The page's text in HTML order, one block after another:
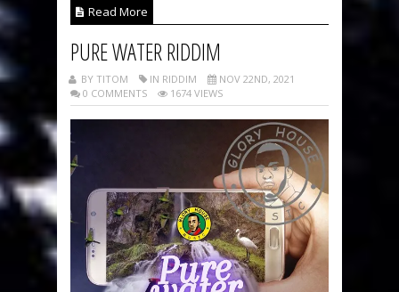
Read More
PURE WATER RIDDIM
BY TITOM IN RIDDIM
NOV 22ND, 2021
0 COMMENTS
1674 VIEWS